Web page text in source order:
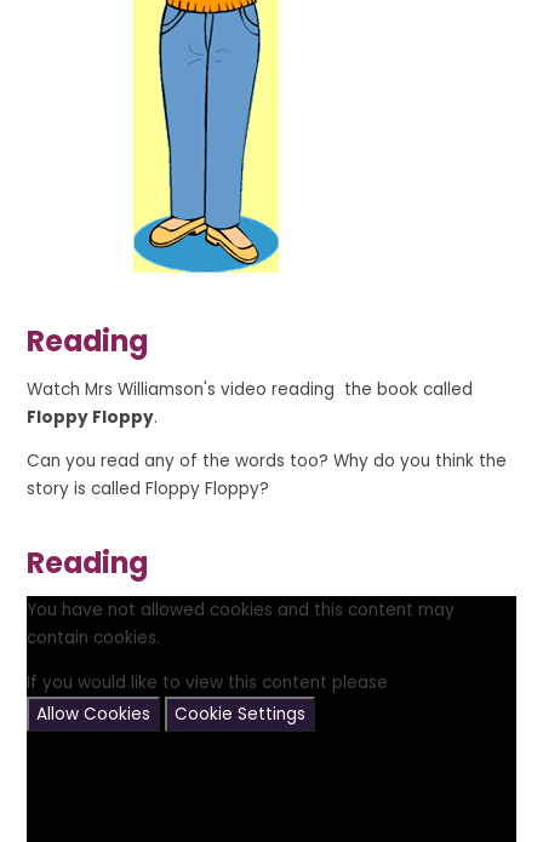
Reading
Watch Mrs Williamson's video reading the book called
Floppy Floppy.
Can you read any of the words too? Why do you think the
story is called Floppy Floppy?
Reading
You have not allowed cookies and this content may
contain cookies.
If you would like to view this content please
Allow Cookies
Cookie Settings